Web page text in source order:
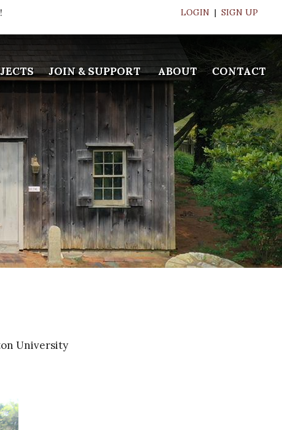
LOGIN | SIGN UP
JOIN & SUPPORT ABOUT CONTACT
University